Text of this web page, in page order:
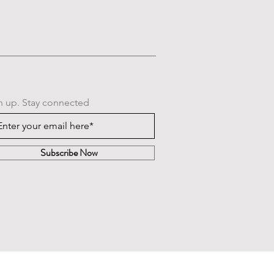
up. Stay connected
Subscribe Now